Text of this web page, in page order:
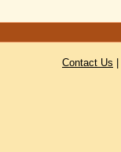
Contact Us